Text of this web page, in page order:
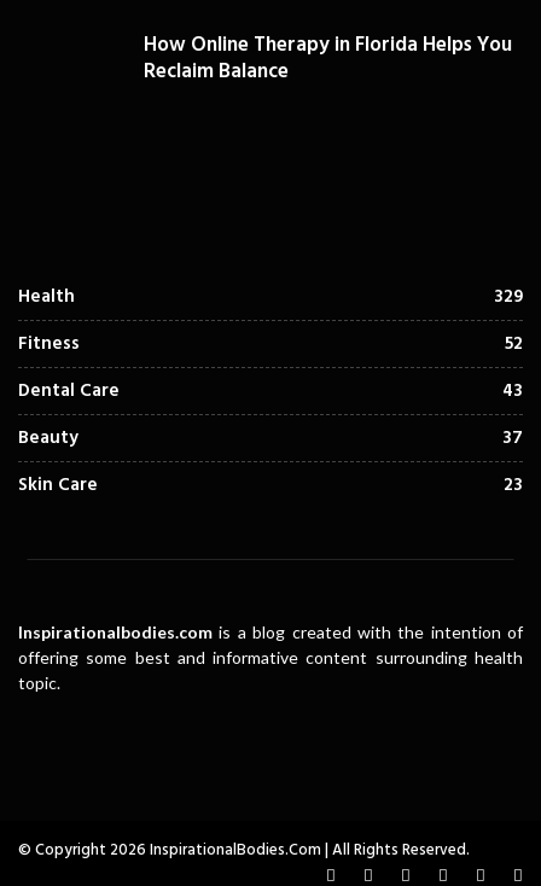
How Online Therapy in Florida Helps You
Reclaim Balance
Health
329
Fitness
52
Dental Care
43
Beauty
37
Skin Care
23
Inspirationalbodies.com is a blog created with the intention of
offering some best and informative content surrounding health
topic.
© Copyright 2026 InspirationalBodies.com | All Rights Reserved.